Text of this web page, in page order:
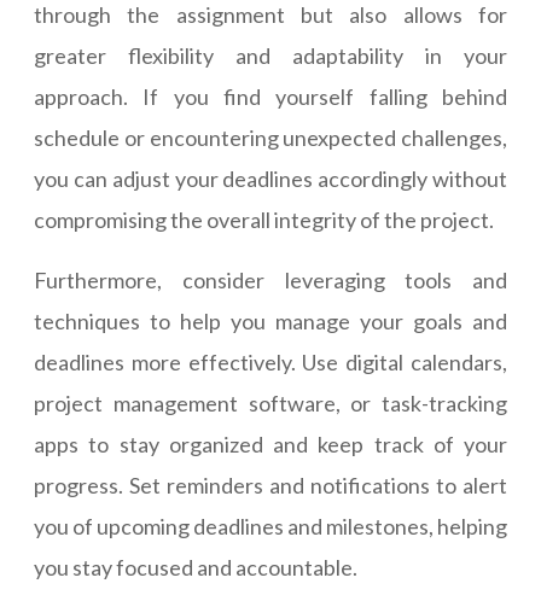
through the assignment but also allows for
greater flexibility and adaptability in your
approach. If you find yourself falling behind
schedule or encountering unexpected challenges,
you can adjust your deadlines accordingly without
compromising the overall integrity of the project.
Furthermore, consider leveraging tools and
techniques to help you manage your goals and
deadlines more effectively. Use digital calendars,
project management software, or task-tracking
apps to stay organized and keep track of your
progress. Set reminders and notifications to alert
you of upcoming deadlines and milestones, helping
you stay focused and accountable.